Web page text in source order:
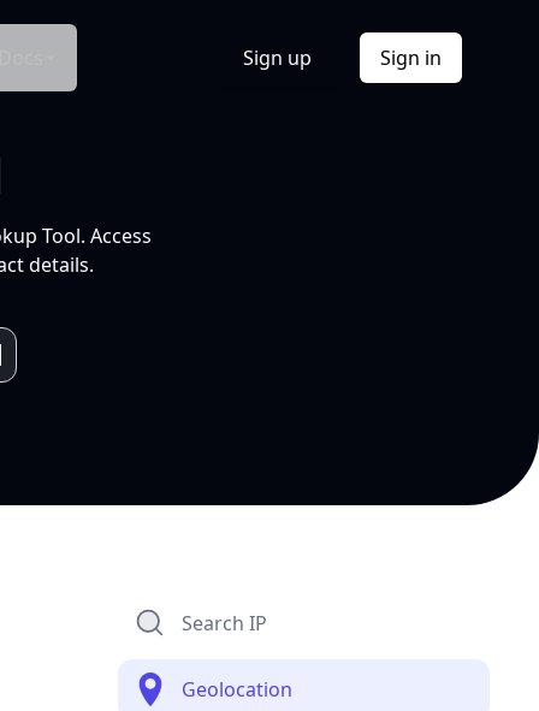
Sign up Sign in
Tool. Access
details.
Search IP
Geolocation